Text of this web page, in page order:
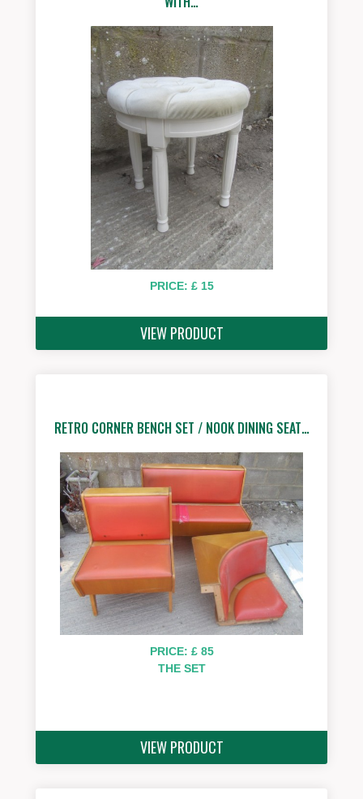
PRICE: £ 15
VIEW PRODUCT
RETRO CORNER BENCH SET / NOOK DINING SEAT…
PRICE: £ 85
THE SET
VIEW PRODUCT